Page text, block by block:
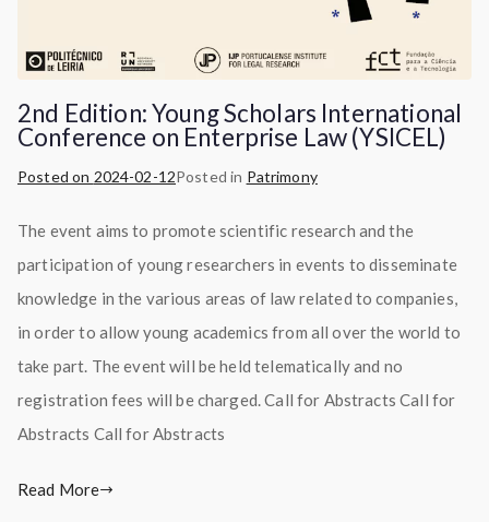
2nd Edition: Young Scholars International
Conference on Enterprise Law (YSICEL)
Posted on 2024-02-12Posted in Patrimony
The event aims to promote scientific research and the
participation of young researchers in events to disseminate
knowledge in the various areas of law related to companies,
in order to allow young academics from all over the world to
take part. The event will be held telematically and no
registration fees will be charged. Call for Abstracts Call for
Abstracts Call for Abstracts
Read More